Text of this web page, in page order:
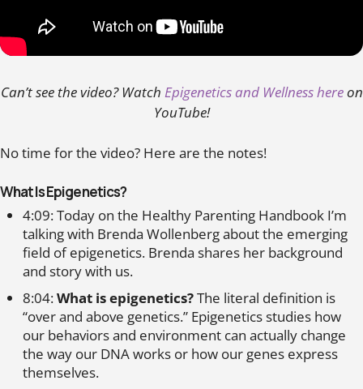
Can’t see the video? Watch Epigenetics and Wellness hereon
YouTube!
No time for the video? Here are the notes!
What Is Epigenetics?
4:09: Today on the Healthy Parenting Handbook I’m
talking with Brenda Wollenberg about the emerging
field of epigenetics. Brenda shares her background
and story with us.
8:04:What is epigenetics?The literal definition is
“over and above genetics.” Epigenetics studies how
our behaviors and environment can actually change
the way our DNA works or how our genes express
themselves.